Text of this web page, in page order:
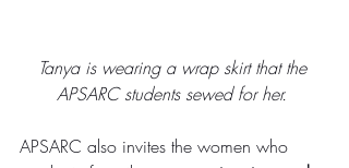
Tanya is wearing a wrap skirt that the
APSARC students sewed for her.
APSARC also invites the women who